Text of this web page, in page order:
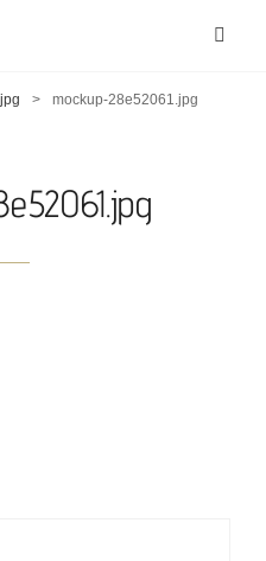
> mockup-28e52061.jpg